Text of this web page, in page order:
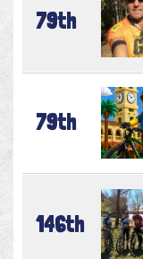
79th
79th
146th